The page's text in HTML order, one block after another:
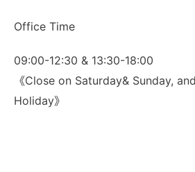
Office Time
09:00-12:30 & 13:30-18:00
《Close on Saturday& Sunday,
Holiday》